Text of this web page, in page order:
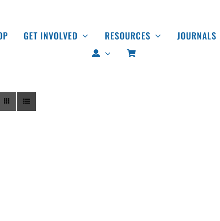
GET INVOLVED RESOURCES JOURNALS